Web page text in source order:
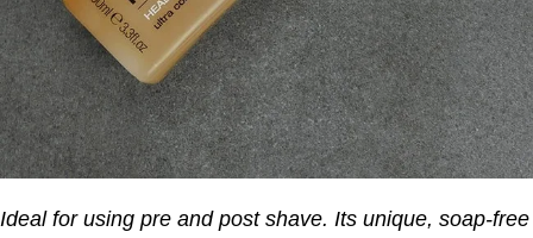
Ideal for using pre and post shave. Its unique, soap-free